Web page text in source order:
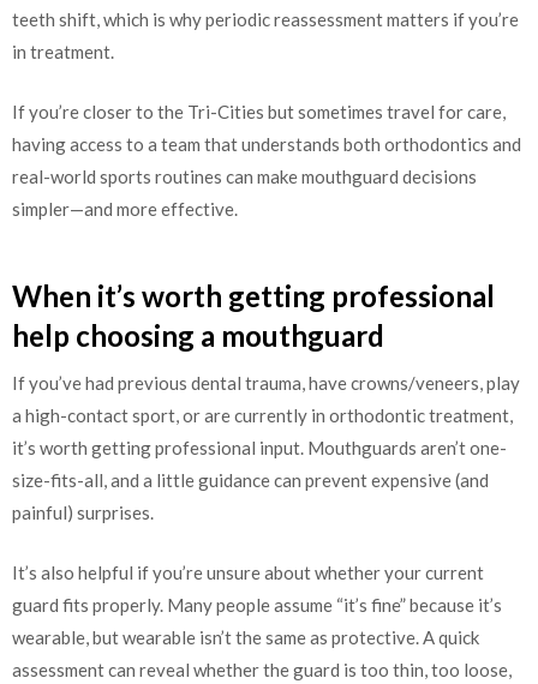
teeth shift, which is why periodic reassessment matters if you’re
in treatment.
If you’re closer to the Tri-Cities but sometimes travel for care,
having access to a team that understands both orthodontics and
real-world sports routines can make mouthguard decisions
simpler—and more effective.
When it’s worth getting professional
help choosing a mouthguard
If you’ve had previous dental trauma, have crowns/veneers, play
a high-contact sport, or are currently in orthodontic treatment,
it’s worth getting professional input. Mouthguards aren’t one-
size-fits-all, and a little guidance can prevent expensive (and
painful) surprises.
It’s also helpful if you’re unsure about whether your current
guard fits properly. Many people assume “it’s fine” because it’s
wearable, but wearable isn’t the same as protective. A quick
assessment can reveal whether the guard is too thin, too loose,